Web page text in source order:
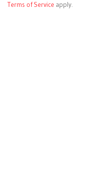
Terms of Service apply.